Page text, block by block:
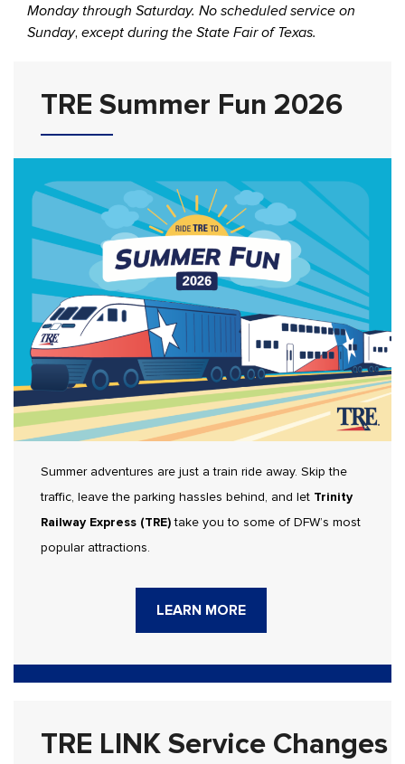
Monday through Saturday. No scheduled service on
Sunday, except during the State Fair of Texas.
TRE Summer Fun 2026
Summer adventures are just a train ride away. Skip the
traffic, leave the parking hassles behind, and let Trinity
Railway Express (TRE)take you to some of DFW’s most
popular attractions.
LEARN MORE
TRE LINK Service Changes